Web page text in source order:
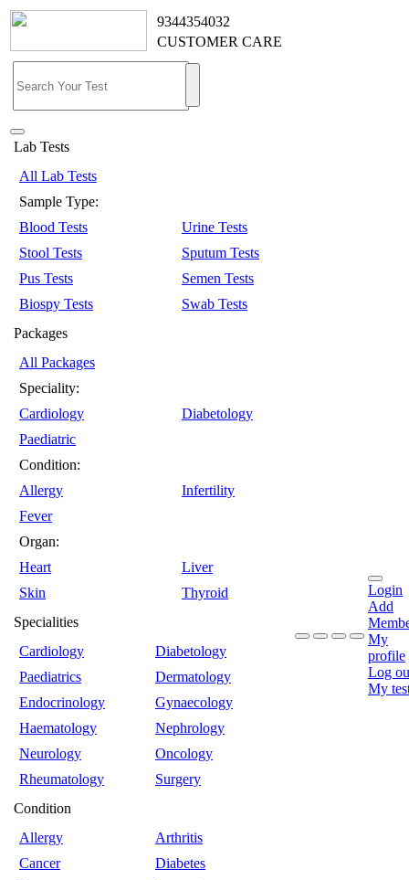
9344354032
CUSTOMER CARE
Lab Tests
All Lab Tests
Sample Type:
Blood Tests
Urine Tests
Stool Tests
Sputum Tests
Pus Tests
Semen Tests
Biospy Tests
Swab Tests
Packages
All Packages
Speciality:
Cardiology
Diabetology
Paediatric
Condition:
Allergy
Infertility
Fever
Organ:
Heart
Liver
Skin
Thyroid
Specialities
Cardiology
Diabetology
Paediatrics
Dermatology
Endocrinology
Gynaecology
Haematology
Nephrology
Neurology
Oncology
Rheumatology
Surgery
Condition
Allergy
Arthritis
Cancer
Diabetes
Login
Add
My
profile
Log
My